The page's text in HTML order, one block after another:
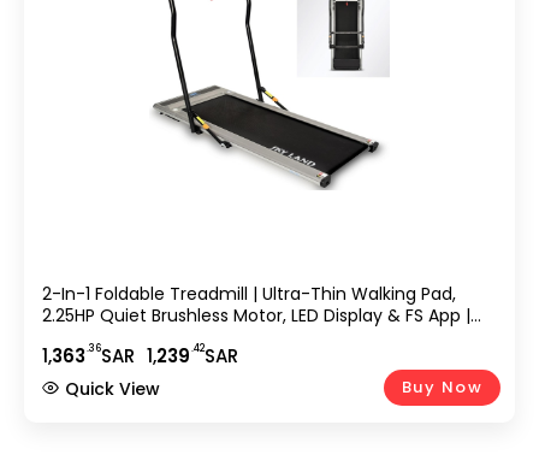
2-In-1 Foldable Treadmill | Ultra-Thin Walking Pad,
2.25HP Quiet Brushless Motor, LED Display & FS App |
Running Machine ?C EM-1263
1,363.36SAR 1,239.42SAR
Buy Now
Quick View